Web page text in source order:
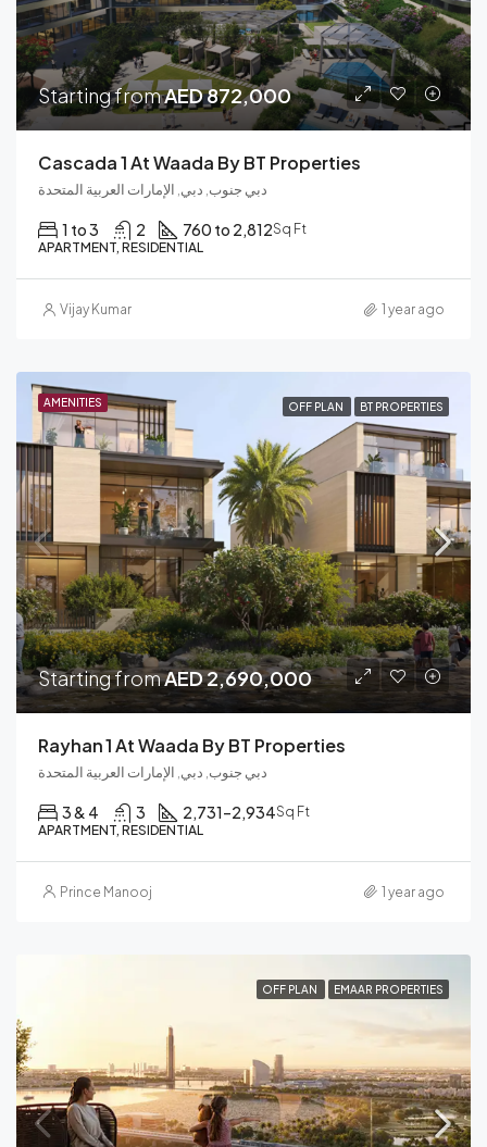
Starting fromAED 872,000
Cascada 1 At Waada By BT Properties
دبي جنوب, دبي, الإمارات العربية المتحدة
1 to 3 2 760 to 2,812Sq Ft
APARTMENT, RESIDENTIAL
Vijay Kumar 1 year ago
AMENITIES OFF PLAN BT PROPERTIES
Starting fromAED 2,690,000
Rayhan 1 At Waada By BT Properties
دبي جنوب, دبي, الإمارات العربية المتحدة
3 & 4 3 2,731–2,934Sq Ft
APARTMENT, RESIDENTIAL
Prince Manooj 1 year ago
OFF PLAN EMAAR PROPERTIES